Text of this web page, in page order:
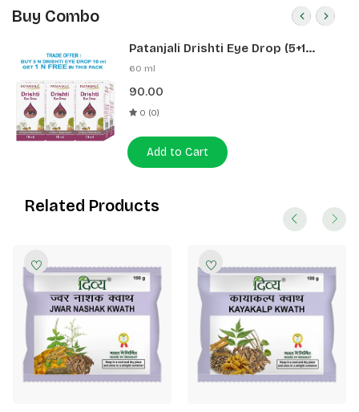
Buy Combo
Patanjali Drishti Eye Drop (5+1
Pack)
60 ml
90.00
0 (0)
Add to Cart
Related Products